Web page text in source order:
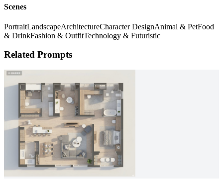
Scenes
PortraitLandscapeArchitectureCharacter DesignAnimal & PetFood
& DrinkFashion & OutfitTechnology & Futuristic
Related Prompts